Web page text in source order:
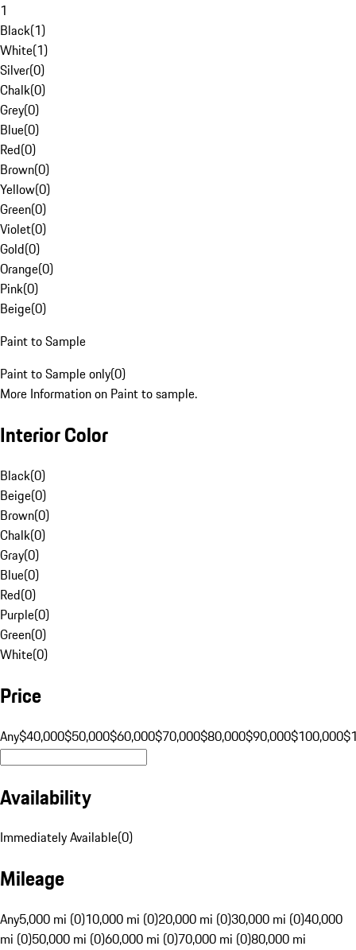
1
Black(1)
White(1)
Silver(0)
Chalk(0)
Grey(0)
Blue(0)
Red(0)
Brown(0)
Yellow(0)
Green(0)
Violet(0)
Gold(0)
Orange(0)
Pink(0)
Beige(0)
Paint to Sample
Paint to Sample only(0)
More Information on Paint to sample.
Interior Color
Black(0)
Beige(0)
Brown(0)
Chalk(0)
Gray(0)
Blue(0)
Red(0)
Purple(0)
Green(0)
White(0)
Price
Any$40,000$50,000$60,000$70,000$80,000$90,000$100,000
Availability
Immediately Available(0)
Mileage
Any5,000 mi (0)10,000 mi (0)20,000 mi (0)30,000 mi (0)40,000
mi (0)50,000 mi (0)60,000 mi (0)70,000 mi (0)80,000 mi